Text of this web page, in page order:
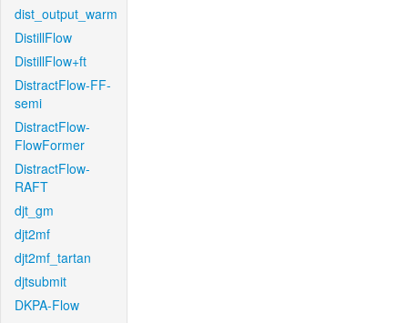
dist_output_warm
DistillFlow
DistillFlow+ft
DistractFlow-FF-
semi
DistractFlow-
FlowFormer
DistractFlow-
RAFT
djt_gm
djt2mf
djt2mf_tartan
djtsubmit
DKPA-Flow